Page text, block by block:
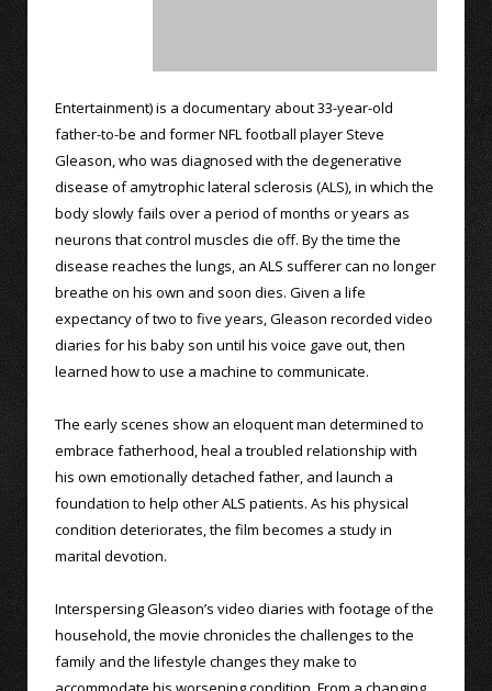
Entertainment) is a documentary about 33-year-old
father-to-be and former NFL football player Steve
Gleason, who was diagnosed with the degenerative
disease of amytrophic lateral sclerosis (ALS), in which the
body slowly fails over a period of months or years as
neurons that control muscles die off. By the time the
disease reaches the lungs, an ALS sufferer can no longer
breathe on his own and soon dies. Given a life
expectancy of two to five years, Gleason recorded video
diaries for his baby son until his voice gave out, then
learned how to use a machine to communicate.
The early scenes show an eloquent man determined to
embrace fatherhood, heal a troubled relationship with
his own emotionally detached father, and launch a
foundation to help other ALS patients. As his physical
condition deteriorates, the film becomes a study in
marital devotion.
Interspersing Gleason’s video diaries with footage of the
household, the movie chronicles the challenges to the
family and the lifestyle changes they make to